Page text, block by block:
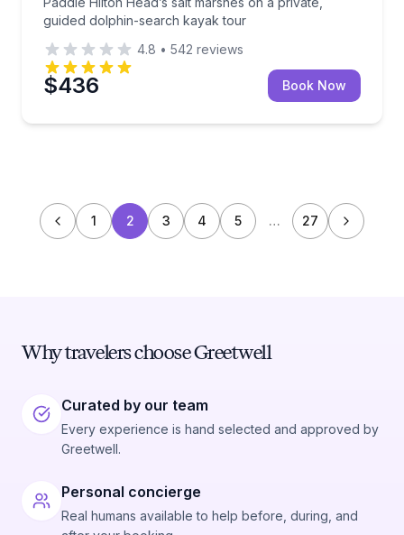
guided dolphin-search kayak tour
4.8 • 542 reviews
$436 Book Now
1 2 3 4 5 … 27
Why travelers choose Greetwell
Curated by our team
Every experience is hand selected and approved by
Greetwell.
Personal concierge
Real humans available to help before, during, and